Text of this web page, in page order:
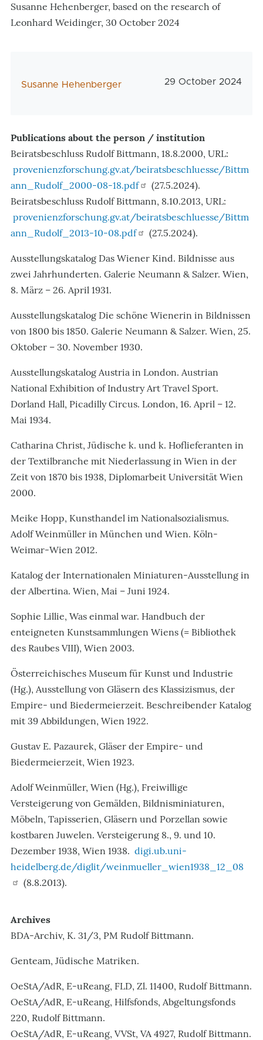
Susanne Hehenberger, based on the research of
Leonhard Weidinger, 30 October 2024
AutorIn
Susanne Hehenberger 29 October 2024
Publications about the person / institution
Beiratsbeschluss Rudolf Bittmann, 18.8.2000, URL:
provenienzforschung.gv.at/beiratsbeschluesse/Bittm
ann_Rudolf_2000-08-18.pdf
(27.5.2024).
Beiratsbeschluss Rudolf Bittmann, 8.10.2013, URL:
provenienzforschung.gv.at/beiratsbeschluesse/Bittm
ann_Rudolf_2013-10-08.pdf
(27.5.2024).
Ausstellungskatalog Das Wiener Kind. Bildnisse aus
zwei Jahrhunderten. Galerie Neumann & Salzer. Wien,
8. März – 26. April 1931.
Ausstellungskatalog Die schöne Wienerin in Bildnissen
von 1800 bis 1850. Galerie Neumann & Salzer. Wien, 25.
Oktober – 30. November 1930.
Ausstellungskatalog Austria in London. Austrian
National Exhibition of Industry Art Travel Sport.
Dorland Hall, Picadilly Circus. London, 16. April – 12.
Mai 1934.
Catharina Christ, Jüdische k. und k. Hoflieferanten in
der Textilbranche mit Niederlassung in Wien in der
Zeit von 1870 bis 1938, Diplomarbeit Universität Wien
2000.
Meike Hopp, Kunsthandel im Nationalsozialismus.
Adolf Weinmüller in München und Wien. Köln-
Weimar-Wien 2012.
Katalog der Internationalen Miniaturen-Ausstellung in
der Albertina. Wien, Mai – Juni 1924.
Sophie Lillie, Was einmal war. Handbuch der
enteigneten Kunstsammlungen Wiens (= Bibliothek
des Raubes VIII), Wien 2003.
Österreichisches Museum für Kunst und Industrie
(Hg.), Ausstellung von Gläsern des Klassizismus, der
Empire- und Biedermeierzeit. Beschreibender Katalog
mit 39 Abbildungen, Wien 1922.
Gustav E. Pazaurek, Gläser der Empire- und
Biedermeierzeit, Wien 1923.
Adolf Weinmüller, Wien (Hg.), Freiwillige
Versteigerung von Gemälden, Bildnisminiaturen,
Möbeln, Tapisserien, Gläsern und Porzellan sowie
kostbaren Juwelen. Versteigerung 8., 9. und 10.
Dezember 1938, Wien 1938. digi.ub.uni-
heidelberg.de/diglit/weinmueller_wien1938_12_08
(8.8.2013).
Archives
BDA-Archiv, K. 31/3, PM Rudolf Bittmann.
Genteam, Jüdische Matriken.
OeStA/AdR, E-uReang, FLD, Zl. 11400, Rudolf Bittmann.
OeStA/AdR, E-uReang, Hilfsfonds, Abgeltungsfonds
220, Rudolf Bittmann.
OeStA/AdR, E-uReang, VVSt, VA 4927, Rudolf Bittmann.